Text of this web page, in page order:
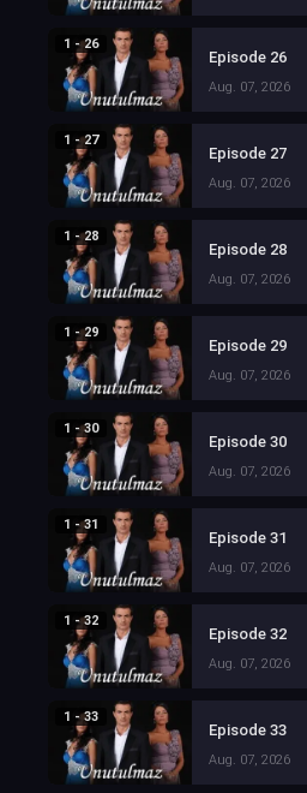
1 - 26
Episode 26
Aug. 07, 2026
1 - 27
Episode 27
Aug. 07, 2026
1 - 28
Episode 28
Aug. 07, 2026
1 - 29
Episode 29
Aug. 07, 2026
1 - 30
Episode 30
Aug. 07, 2026
1 - 31
Episode 31
Aug. 07, 2026
1 - 32
Episode 32
Aug. 07, 2026
1 - 33
Episode 33
Aug. 07, 2026